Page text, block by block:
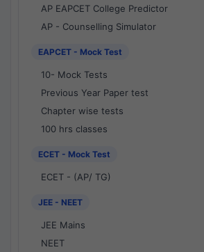
AP EAPCET College Predictor
AP - Counselling Simulator
EAPCET - Mock Test
10- Mock Tests
Previous Year Paper test
Chapter wise tests
100 hrs classes
ECET - Mock Test
ECET - (AP/ TG)
JEE - NEET
JEE Mains
NEET